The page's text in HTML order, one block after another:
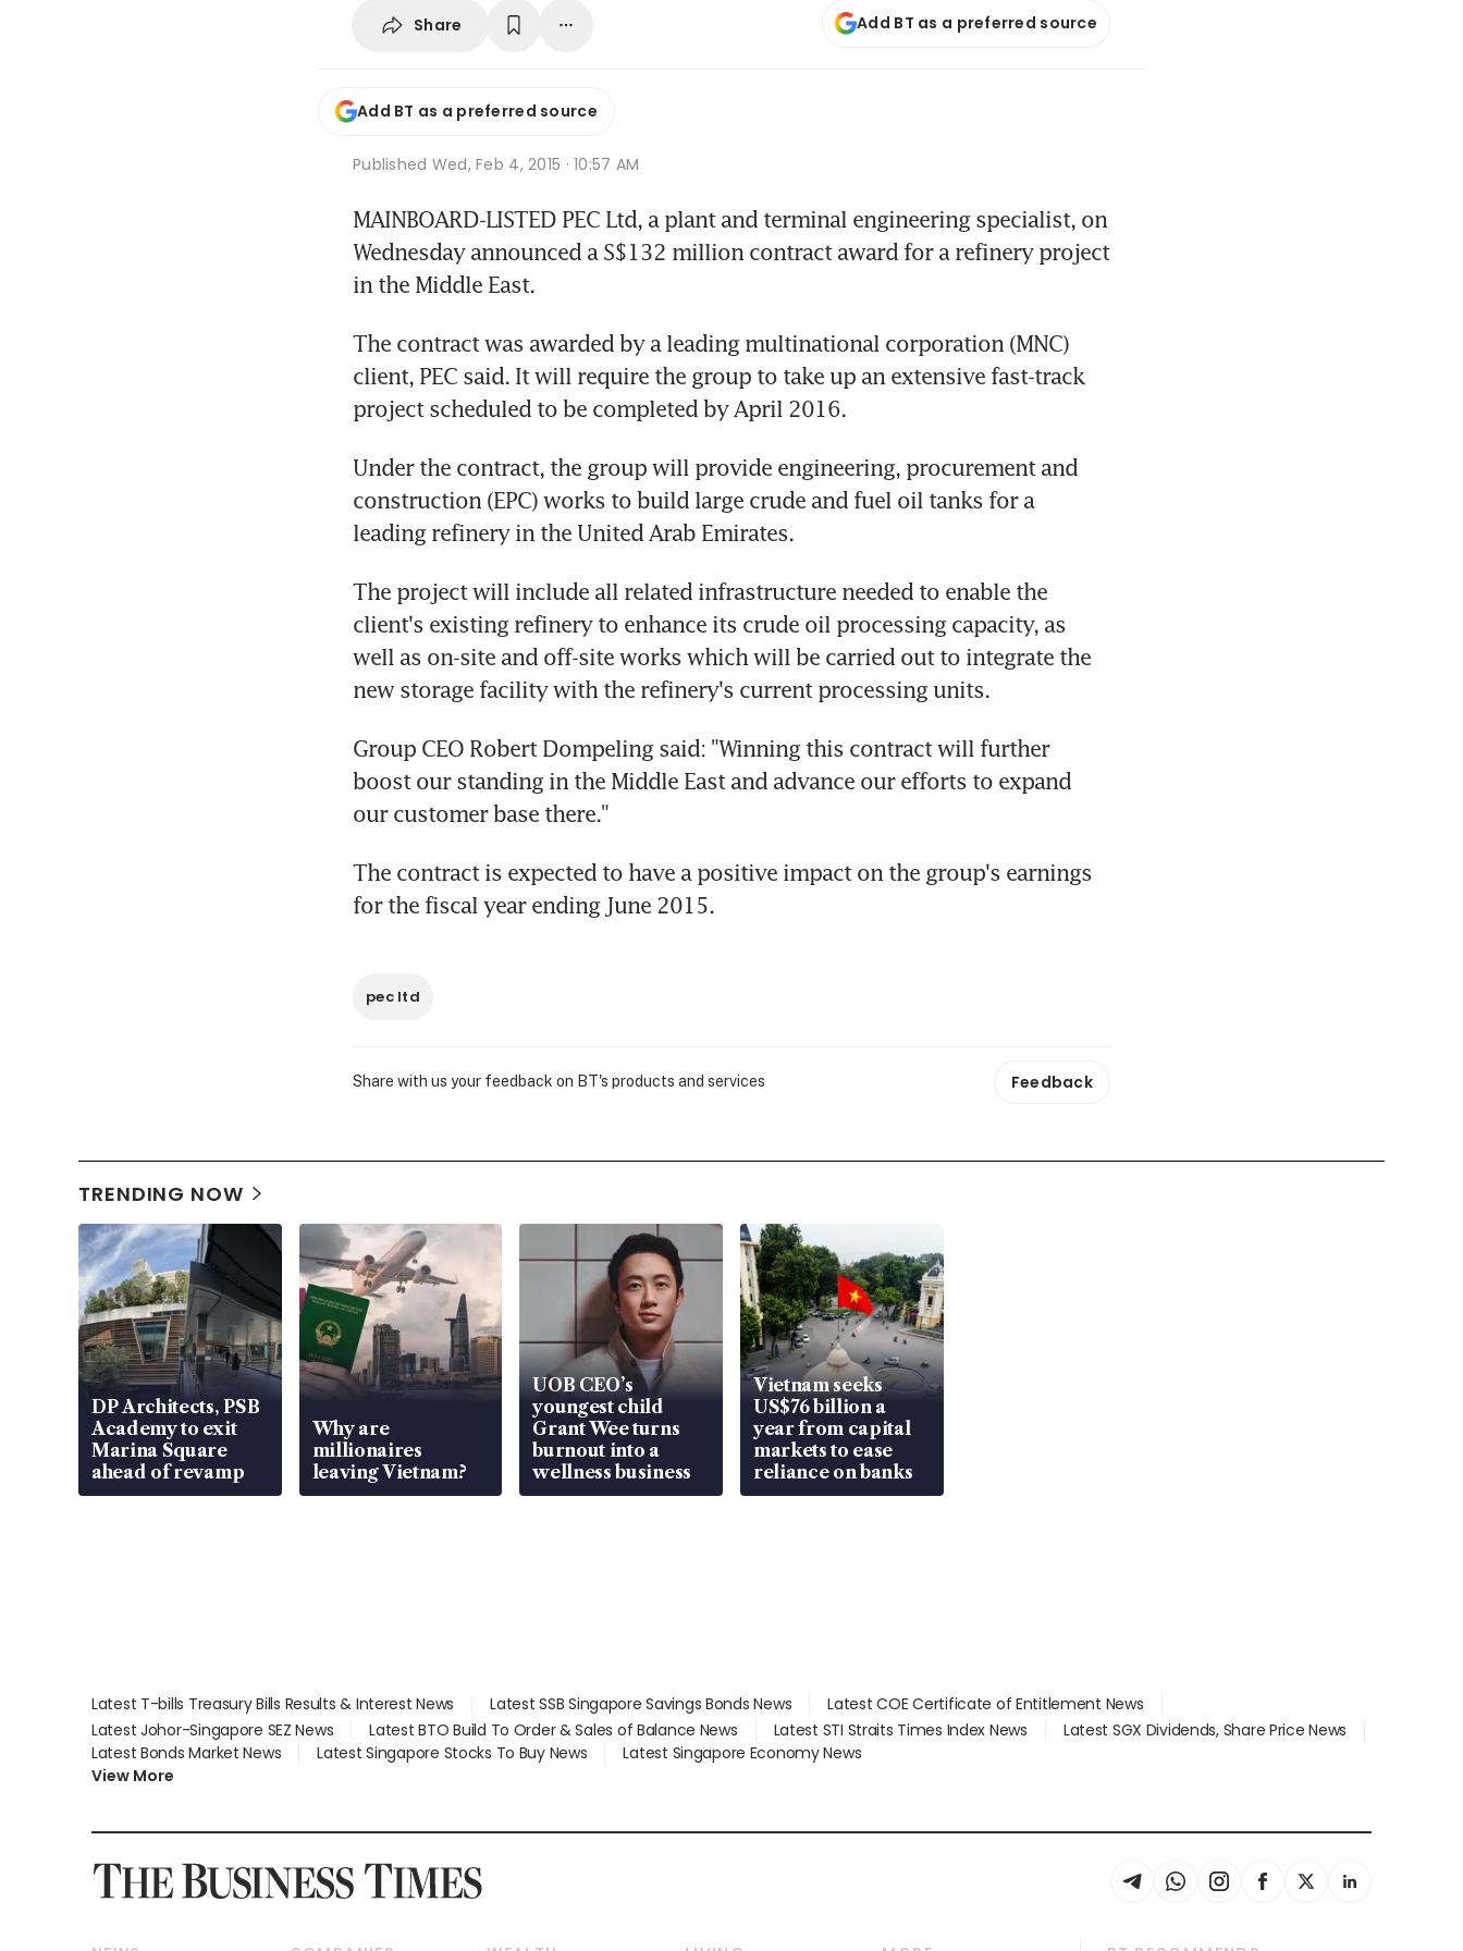
Share Add BT as a preferred source
Add BT as a preferred source
Published Wed, Feb 4, 2015 · 10:57 AM
MAINBOARD-LISTED PEC Ltd, a plant and terminal engineering specialist, on
Wednesday announced a S$132 million contract award for a refinery project
in the Middle East.
The contract was awarded by a leading multinational corporation (MNC)
client, PEC said. It will require the group to take up an extensive fast-track
project scheduled to be completed by April 2016.
Under the contract, the group will provide engineering, procurement and
construction (EPC) works to build large crude and fuel oil tanks for a
leading refinery in the United Arab Emirates.
The project will include all related infrastructure needed to enable the
client's existing refinery to enhance its crude oil processing capacity, as
well as on-site and off-site works which will be carried out to integrate the
new storage facility with the refinery's current processing units.
Group CEO Robert Dompeling said: "Winning this contract will further
boost our standing in the Middle East and advance our efforts to expand
our customer base there."
The contract is expected to have a positive impact on the group's earnings
for the fiscal year ending June 2015.
pec ltd
Share with us your feedback on BT's products and services Feedback
TRENDING NOW
DP Architects, PSB
Academy to exit
Marina Square
ahead of revamp
Why are
millionaires
leaving Vietnam?
UOB CEO’s
youngest child
Grant Wee turns
burnout into a
wellness business
Vietnam seeks
US$76 billion a
year from capital
markets to ease
reliance on banks
Latest T-bills Treasury Bills Results & Interest News Latest SSB Singapore Savings Bonds News
Latest COE Certificate of Entitlement News
Latest Johor-Singapore SEZ News
Latest BTO Build To Order & Sales of Balance News Latest STI Straits Times Index News
Latest SGX Dividends, Share Price News
Latest Bonds Market News
Latest Singapore Stocks To Buy News
Latest Singapore Economy News
View More